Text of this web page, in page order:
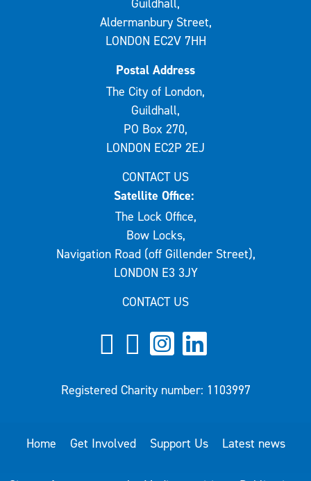
Guildhall,
Aldermanbury Street,
LONDON EC2V 7HH
Postal Address
The City of London,
Guildhall,
PO Box 270,
LONDON EC2P 2EJ
CONTACT US
Satellite Office:
The Lock Office,
Bow Locks,
Navigation Road (off Gillender Street),
LONDON E3 3JY
CONTACT US
Registered Charity number: 1103997
Home Get Involved Support Us Latest news